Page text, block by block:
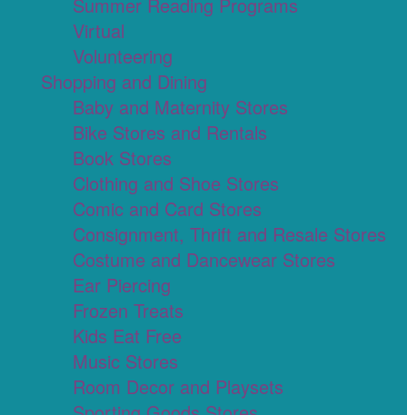
Summer Reading Programs
Virtual
Volunteering
Shopping and Dining
Baby and Maternity Stores
Bike Stores and Rentals
Book Stores
Clothing and Shoe Stores
Comic and Card Stores
Consignment, Thrift and Resale Stores
Costume and Dancewear Stores
Ear Piercing
Frozen Treats
Kids Eat Free
Music Stores
Room Decor and Playsets